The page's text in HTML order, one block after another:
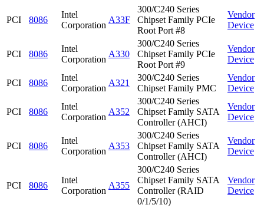
PCI 8086
Intel
Corporation
A33F
300/C240 Series
Chipset Family PCIe
Root Port #8
Vendor
Device
PCI 8086
Intel
Corporation
A330
300/C240 Series
Chipset Family PCIe
Root Port #9
Vendor
Device
PCI 8086
Intel
Corporation
A321
300/C240 Series
Chipset Family PMC
Vendor
Device
PCI 8086
Intel
Corporation
A352
300/C240 Series
Chipset Family SATA
Controller (AHCI)
Vendor
Device
PCI 8086
Intel
Corporation
A353
300/C240 Series
Chipset Family SATA
Controller (AHCI)
Vendor
Device
PCI 8086
Intel
Corporation
A355
300/C240 Series
Chipset Family SATA
Controller (RAID
0/1/5/10)
Vendor
Device